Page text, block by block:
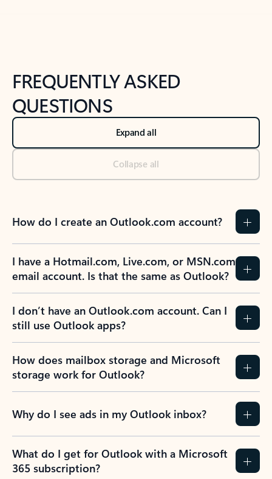
FREQUENTLY ASKED
QUESTIONS
Expand all
Collapse all
How do I create an Outlook.com account?
I have a Hotmail.com, Live.com, or MSN.com
email account. Is that the same as Outlook?
I don’t have an Outlook.com account. Can I
still use Outlook apps?
How does mailbox storage and Microsoft
storage work for Outlook?
Why do I see ads in my Outlook inbox?
What do I get for Outlook with a Microsoft
365 subscription?